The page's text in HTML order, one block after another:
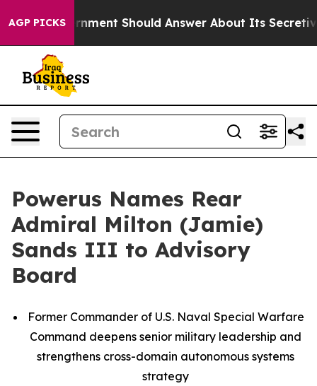
AGP PICKSShould Answer About Its Secretive Frontier
Powerus Names Rear
Admiral Milton (Jamie)
Sands III to Advisory
Board
Former Commander of U.S. Naval Special Warfare
Command deepens senior military leadership and
strengthens cross-domain autonomous systems
strategy